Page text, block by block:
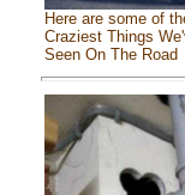
Here are some of
Craziest Things
Seen On The Road